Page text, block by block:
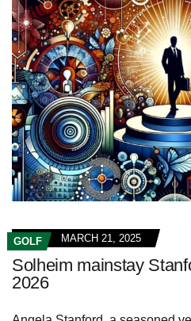
GOLF MARCH 21, 2025
Solheim mainstay
2026